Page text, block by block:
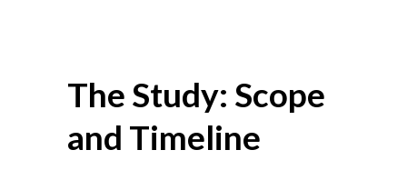
The Study: Scope
and Timeline